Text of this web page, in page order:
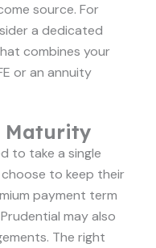
source. For
a dedicated
combines your
or an annuity
Maturity
to take a single
to keep their
payment term
may also
The right